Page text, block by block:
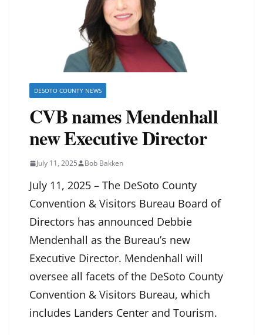
DESOTO COUNTY NEWS
CVB names Mendenhall
new Executive Director
July 11, 2025 Bob Bakken
July 11, 2025 – The DeSoto County
Convention & Visitors Bureau Board of
Directors has announced Debbie
Mendenhall as the Bureau’s new
Executive Director. Mendenhall will
oversee all facets of the DeSoto County
Convention & Visitors Bureau, which
includes Landers Center and Tourism.